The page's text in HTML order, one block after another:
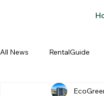
All News RentalGuide